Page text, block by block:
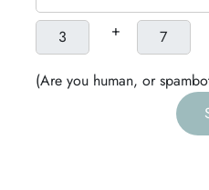
+
(Are you human, or